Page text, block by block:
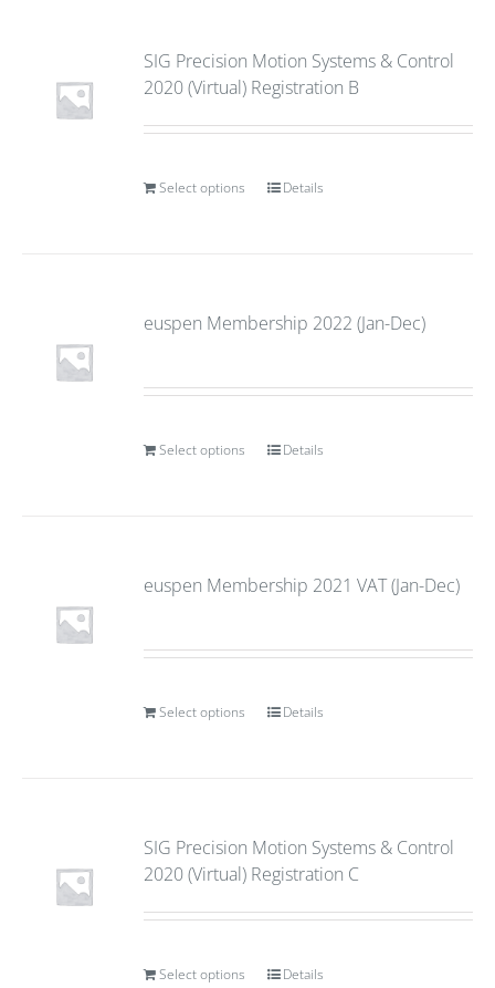
SIG Precision Motion Systems & Control
2020 (Virtual) Registration B
Select options Details
euspen Membership 2022 (Jan-Dec)
Select options Details
euspen Membership 2021 VAT (Jan-Dec)
Select options Details
SIG Precision Motion Systems & Control
2020 (Virtual) Registration C
Select options Details